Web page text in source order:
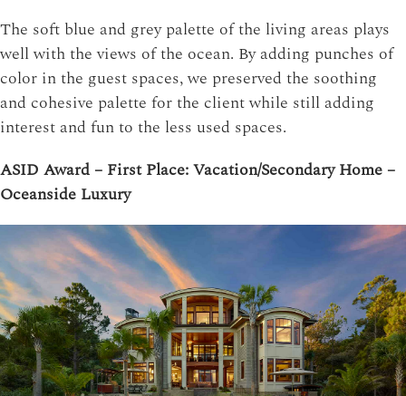
The soft blue and grey palette of the living areas plays
well with the views of the ocean. By adding punches of
color in the guest spaces, we preserved the soothing
and cohesive palette for the client while still adding
interest and fun to the less used spaces.
ASID Award – First Place: Vacation/Secondary Home –
Oceanside Luxury